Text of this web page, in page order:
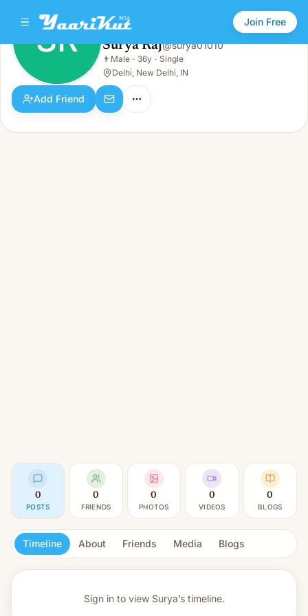
Join Free
SR
Male · 36y · Single
SR Surya Raj@surya01010
👨 Male · 36y · Single
Delhi, New Delhi, IN
Add Friend
0
POSTS
0
FRIENDS
0
PHOTOS
0
VIDEOS
0
BLOGS
Timeline About Friends Media Blogs
Sign in to view Surya’s timeline.